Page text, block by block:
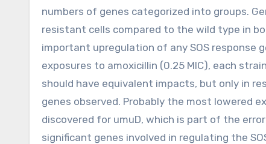
numbers of genes categorized into groups.
resistant cells compared to the wild type in
important upregulation of any SOS response
exposures to amoxicillin (0.25 MIC), each
should have equivalent impacts, but only in
genes observed. Probably the most lowered
discovered for umuD, which is part of the
significant genes involved in regulating the